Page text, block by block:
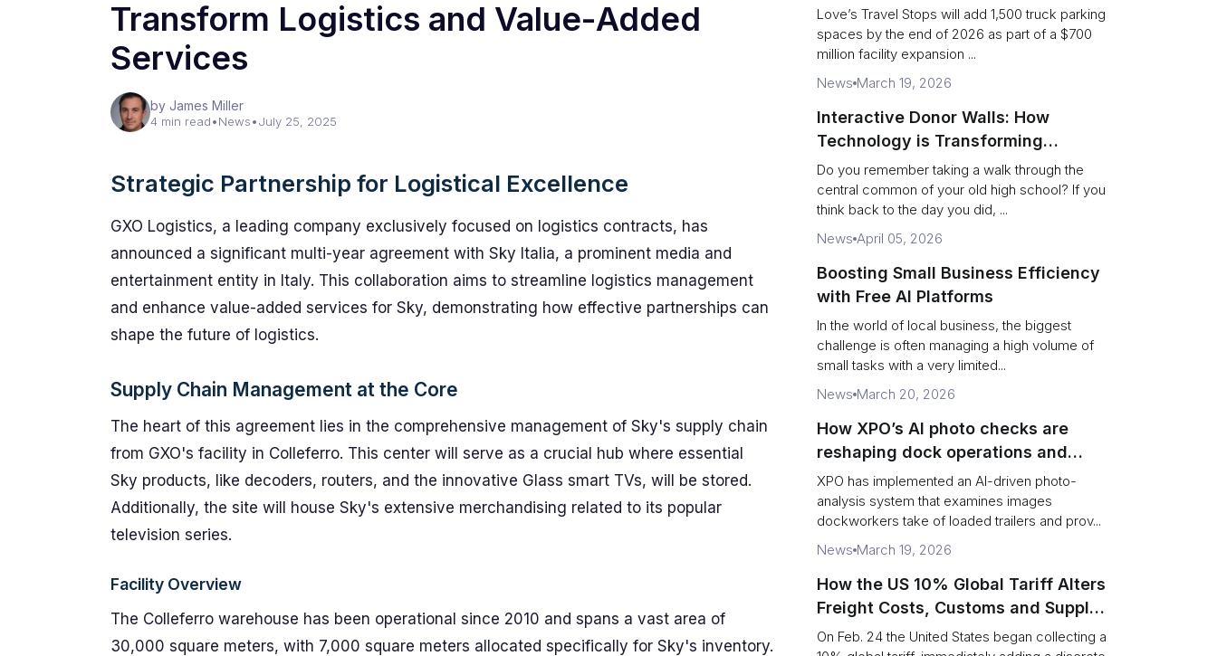
Transform Logistics and Value-Added
Services
by James Miller
4 min read•News•July 25, 2025
Strategic Partnership for Logistical Excellence
GXO Logistics, a leading company exclusively focused on logistics contracts, has
announced a significant multi-year agreement with Sky Italia, a prominent media and
entertainment entity in Italy. This collaboration aims to streamline logistics management
and enhance value-added services for Sky, demonstrating how effective partnerships can
shape the future of logistics.
Supply Chain Management at the Core
The heart of this agreement lies in the comprehensive management of Sky's supply chain
from GXO's facility in Colleferro. This center will serve as a crucial hub where essential
Sky products, like decoders, routers, and the innovative Glass smart TVs, will be stored.
Additionally, the site will house Sky's extensive merchandising related to its popular
television series.
Facility Overview
The Colleferro warehouse has been operational since 2010 and spans a vast area of
30,000 square meters, with 7,000 square meters allocated specifically for Sky's inventory.
and expanded driver services
Love’s Travel Stops will add 1,500 truck parking
spaces by the end of 2026 as part of a $700
million facility expansion ...
News March 19, 2026
Interactive Donor Walls: How
Technology is Transforming
Campus Philanthropy
Do you remember taking a walk through the
central common of your old high school? If you
think back to the day you did, ...
News April 05, 2026
Boosting Small Business Efficiency
with Free AI Platforms
In the world of local business, the biggest
challenge is often managing a high volume of
small tasks with a very limited...
News March 20, 2026
How XPO’s AI photo checks are
reshaping dock operations and
service response
XPO has implemented an AI-driven photo-
analysis system that examines images
dockworkers take of loaded trailers and prov...
News March 19, 2026
How the US 10% Global Tariff Alters
Freight Costs, Customs and Supply
Chains
On Feb. 24 the United States began collecting a